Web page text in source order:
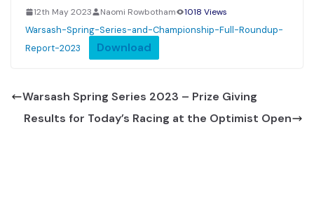
12th May 2023 Naomi Rowbotham 1018 Views
Warsash-Spring-Series-and-Championship-Full-Roundup-
Report-2023
Download
Warsash Spring Series 2023 – Prize Giving
Results for Today’s Racing at the Optimist Open